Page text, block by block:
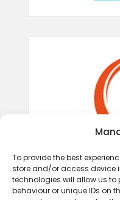
To provide the best
store and/or access device
technologies will allow us
behaviour or unique IDs on